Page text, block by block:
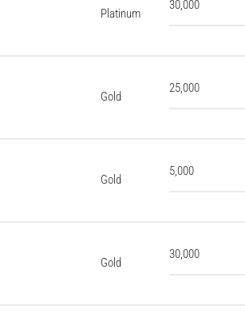
Platinum
30,000
Gold
25,000
Gold
5,000
Gold
30,000